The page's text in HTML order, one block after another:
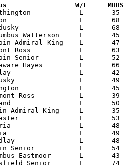
Date		Versus		       W/L     MHHS